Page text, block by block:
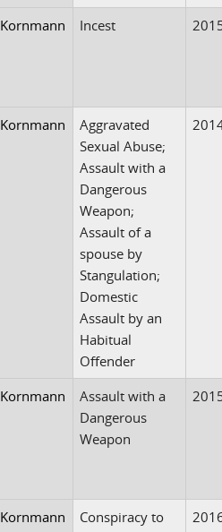
Kornmann Incest
Kornmann
Aggravated
Sexual Abuse;
Assault with a
Dangerous
Weapon;
Assault of a
spouse by
Stangulation;
Domestic
Assault by an
Habitual
Offender
Kornmann
Assault with a
Dangerous
Weapon
Kornmann
Conspiracy to